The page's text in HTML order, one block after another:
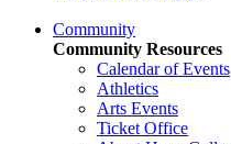
Community
Community Resources
Calendar of Events
Athletics
Arts Events
Ticket Office